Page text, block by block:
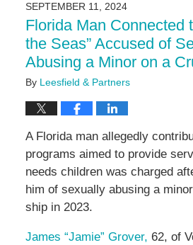
4:56
pm
SEPTEMBER 11, 2024
Florida Man Connected
the Seas” Accused of
Abusing a Minor on a
By Leesfield & Partners
A Florida man allegedly
programs aimed to provide
needs children was charged
him of sexually abusing a
ship in 2023.
James “Jamie” Grover, 62, of